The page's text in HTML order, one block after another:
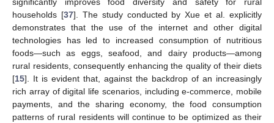
households [37]. The study conducted by Xue et al. explicitly
demonstrates that the use of the internet and other digital
technologies has led to increased consumption of nutritious
foods—such as eggs, seafood, and dairy products—among
rural residents, consequently enhancing the quality of their diets
[15]. It is evident that, against the backdrop of an increasingly
rich array of digital life scenarios, including e-commerce, mobile
payments, and the sharing economy, the food consumption
patterns of rural residents will continue to be optimized as their